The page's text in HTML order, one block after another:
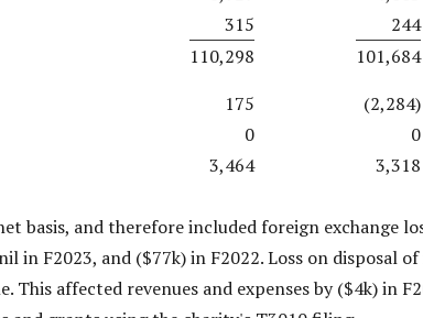
315 244
110,298 101,684
175 (2,284)
0 0
3,464 3,318
basis, and therefore included foreign exchange
in F2023, and ($77k) in F2022. Loss on disposal
affected revenues and expenses by ($4k) in